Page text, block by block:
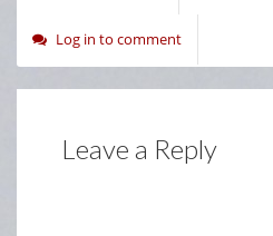
Log in to comment
Leave a Reply